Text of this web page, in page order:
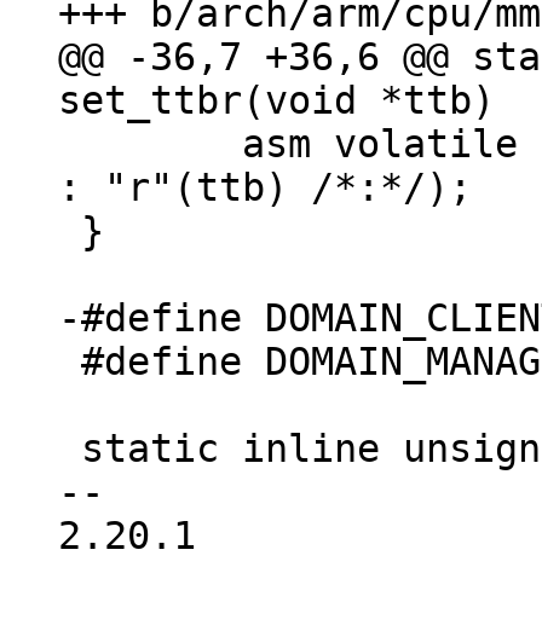
@@ -36,7 +36,6
: "r"(ttb) /*:*/);
--
2.20.1